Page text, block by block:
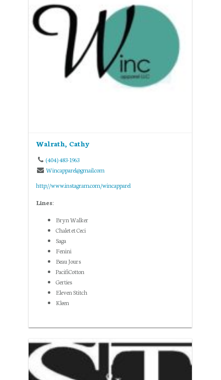
Walrath, Cathy
(404) 483-1963
Wincapparel@gmail.com
http://www.instagram.com/wincapparel
Lines:
Bryn Walker
Chalet et Ceci
Saga
Fenini
Beau Jours
PacifiCotton
Gerties
Eleven Stitch
Kleen